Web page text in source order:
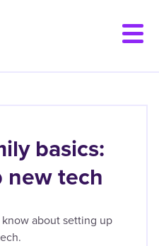
basics:
tech
about setting up